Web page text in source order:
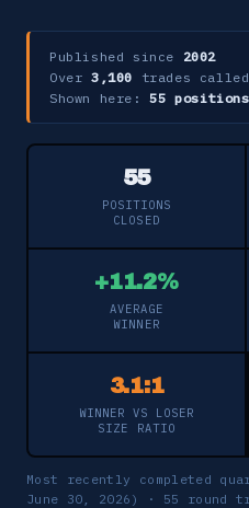
Published since 2002
Over 3,100 trades
Shown here:55 positions
55
POSITIONS
CLOSED
+11.2%
AVERAGE
WINNER
3.1:1
WINNER VS LOSER
SIZE RATIO
Most recently completed
June 30, 2026) · 55 round